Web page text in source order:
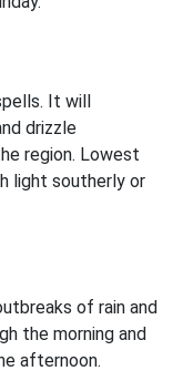
It will
drizzle
region. Lowest
light southerly or
of rain and
the morning and
afternoon.